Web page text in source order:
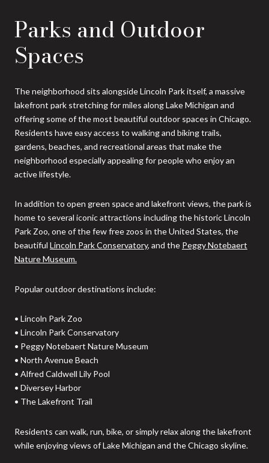
Parks and Outdoor
Spaces
The neighborhood sits alongside Lincoln Park itself, a massive
lakefront park stretching for miles along Lake Michigan and
offering some of the most beautiful outdoor spaces in Chicago.
Residents have easy access to walking and biking trails,
gardens, beaches, and recreational areas that make the
neighborhood especially appealing for people who enjoy an
active lifestyle.
In addition to open green space and lakefront views, the park is
home to several iconic attractions including the historic Lincoln
Park Zoo, one of the few free zoos in the United States, the
beautiful Lincoln Park Conservatory, and the Peggy Notebaert
Nature Museum.
Popular outdoor destinations include:
• Lincoln Park Zoo
• Lincoln Park Conservatory
• Peggy Notebaert Nature Museum
• North Avenue Beach
• Alfred Caldwell Lily Pool
• Diversey Harbor
• The Lakefront Trail
Residents can walk, run, bike, or simply relax along the lakefront
while enjoying views of Lake Michigan and the Chicago skyline.